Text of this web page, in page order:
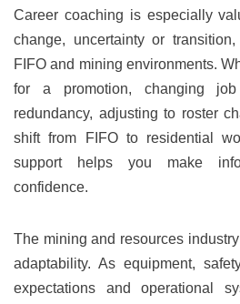
Career coaching is especially
change, uncertainty or
FIFO and mining environments.
for a promotion, changing
redundancy, adjusting to roster
shift from FIFO to residential
support helps you make
confidence.
The mining and resources
adaptability. As equipment,
expectations and operational